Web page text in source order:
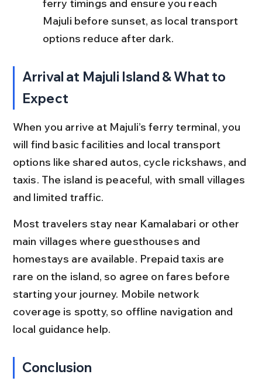
ferry timings and ensure you reach
Majuli before sunset, as local transport
options reduce after dark.
Arrival at Majuli Island & What to
Expect
When you arrive at Majuli’s ferry terminal, you
will find basic facilities and local transport
options like shared autos, cycle rickshaws, and
taxis. The island is peaceful, with small villages
and limited traffic.
Most travelers stay near Kamalabari or other
main villages where guesthouses and
homestays are available. Prepaid taxis are
rare on the island, so agree on fares before
starting your journey. Mobile network
coverage is spotty, so offline navigation and
local guidance help.
Conclusion